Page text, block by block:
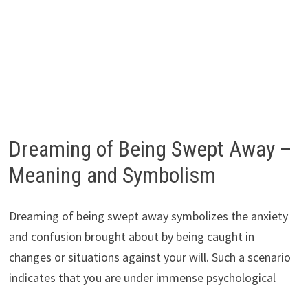
Dreaming of Being Swept Away –
Meaning and Symbolism
Dreaming of being swept away symbolizes the anxiety
and confusion brought about by being caught in
changes or situations against your will. Such a scenario
indicates that you are under immense psychological